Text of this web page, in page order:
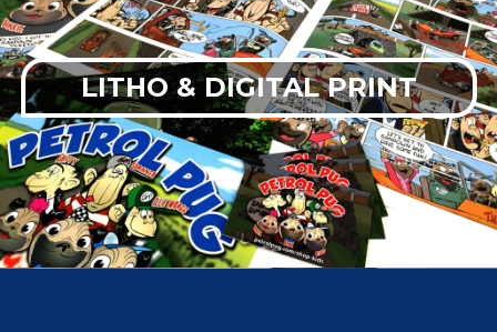
LITHO & DIGITAL PRINT